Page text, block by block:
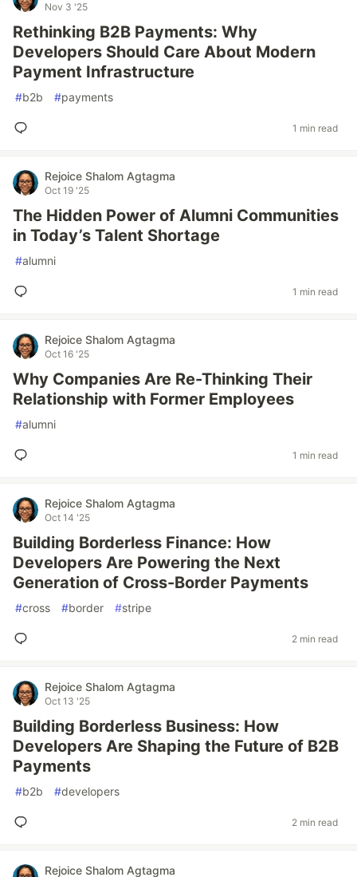
Nov 3 '25
Rethinking B2B Payments: Why
Developers Should Care About Modern
Payment Infrastructure
#b2b #payments
1 min read
Rejoice Shalom Agtagma
Oct 19 '25
The Hidden Power of Alumni Communities
in Today’s Talent Shortage
#alumni
1 min read
Rejoice Shalom Agtagma
Oct 16 '25
Why Companies Are Re-Thinking Their
Relationship with Former Employees
#alumni
1 min read
Rejoice Shalom Agtagma
Oct 14 '25
Building Borderless Finance: How
Developers Are Powering the Next
Generation of Cross-Border Payments
#cross #border #stripe
2 min read
Rejoice Shalom Agtagma
Oct 13 '25
Building Borderless Business: How
Developers Are Shaping the Future of B2B
Payments
#b2b #developers
2 min read
Rejoice Shalom Agtagma